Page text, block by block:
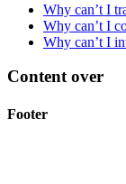
Why can’t I
Why can’t I
Why can’t I
Content over
Footer